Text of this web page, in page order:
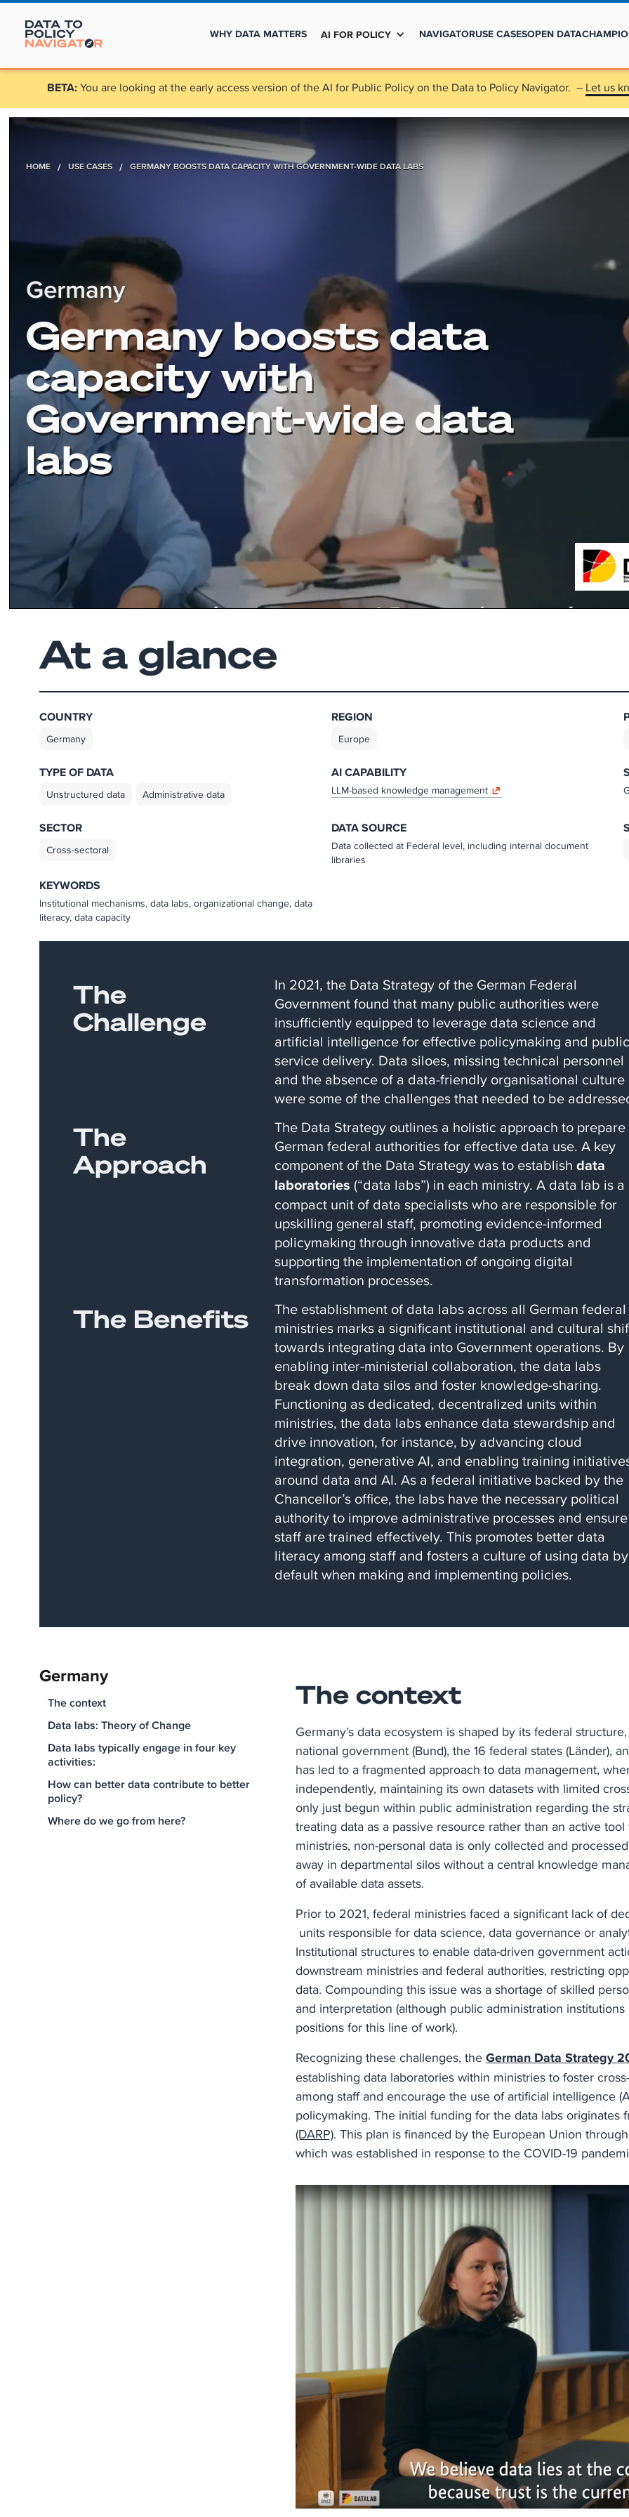
WHY DATA MATTERS AI FOR POLICY NAVIGATORUSE CASESOPEN DATA
BETA:You are looking at the early access version of the AI for Public Policy on the Data to Policy Navigator. – Let us
HOME / USE CASES / GERMANY BOOSTS DATA CAPACITY WITH GOVERNMENT-WIDE DATA LABS
Germany
Germany boosts data
capacity with
Government-wide data
labs
At a glance
COUNTRY
Germany
REGION
Europe
TYPE OF DATA
Unstructured data Administrative data
AI CAPABILITY
LLM-based knowledge management
SECTOR
Cross-sectoral
DATA SOURCE
Data collected at Federal level, including internal document
libraries
KEYWORDS
Institutional mechanisms, data labs, organizational change, data
literacy, data capacity
The
Challenge
In 2021, the Data Strategy of the German Federal
Government found that many public authorities were
insufficiently equipped to leverage data science and
artificial intelligence for effective policymaking and
service delivery. Data siloes, missing technical personnel
and the absence of a data-friendly organisational culture
were some of the challenges that needed to be
The
Approach
The Data Strategy outlines a holistic approach to prepare
German federal authorities for effective data use. A key
component of the Data Strategy was to establishdata
laboratories (“data labs”) in each ministry. A data lab is a
compact unit of data specialists who are responsible for
upskilling general staff, promoting evidence-informed
policymaking through innovative data products and
supporting the implementation of ongoing digital
transformation processes.
The Benefits
The establishment of data labs across all German federal
ministries marks a significant institutional and cultural
towards integrating data into Government operations. By
enabling inter-ministerial collaboration, the data labs
break down data silos and foster knowledge-sharing.
Functioning as dedicated, decentralized units within
ministries, the data labs enhance data stewardship and
drive innovation, for instance, by advancing cloud
integration, generative AI, and enabling training
around data and AI. As a federal initiative backed by the
Chancellor’s office, the labs have the necessary political
authority to improve administrative processes and ensure
staff are trained effectively. This promotes better data
literacy among staff and fosters a culture of using data by
default when making and implementing policies.
Germany
The context​
Data labs: Theory of Change
Data labs typically engage in four key
activities:
How can better data contribute to better
policy?
Where do we go from here?
The context​
Germany’s data ecosystem is shaped by its federal
national government (Bund), the 16 federal states (Länder),
has led to a fragmented approach to data management,
independently, maintaining its own datasets with limited
only just begun within public administration regarding the
treating data as a passive resource rather than an active
ministries, non-personal data is only collected and
away in departmental silos without a central knowledge
of available data assets.
Prior to 2021, federal ministries faced a significant lack of
units responsible for data science, data governance or
Institutional structures to enable data-driven government
downstream ministries and federal authorities, restricting
data. Compounding this issue was a shortage of skilled
and interpretation (although public administration
positions for this line of work).
Recognizing these challenges, the German Data Strategy
establishing data laboratories within ministries to foster
among staff and encourage the use of artificial intelligence
policymaking. The initial funding for the data labs originates
(DARP). This plan is financed by the European Union
which was established in response to the COVID-19